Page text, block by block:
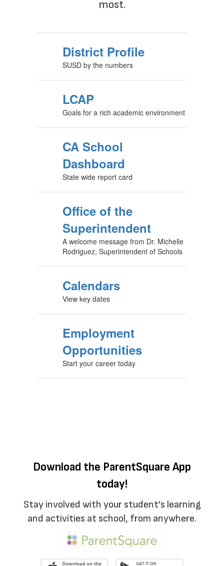
most.
District Profile
SUSD by the numbers
LCAP
Goals for a rich academic environment
CA School
Dashboard
State wide report card
Office of the
Superintendent
A welcome message from Dr. Michelle
Rodriguez, Superintendent of Schools
Calendars
View key dates
Employment
Opportunities
Start your career today
Download the ParentSquare App
today!
Stay involved with your student’s learning
and activities at school, from anywhere.